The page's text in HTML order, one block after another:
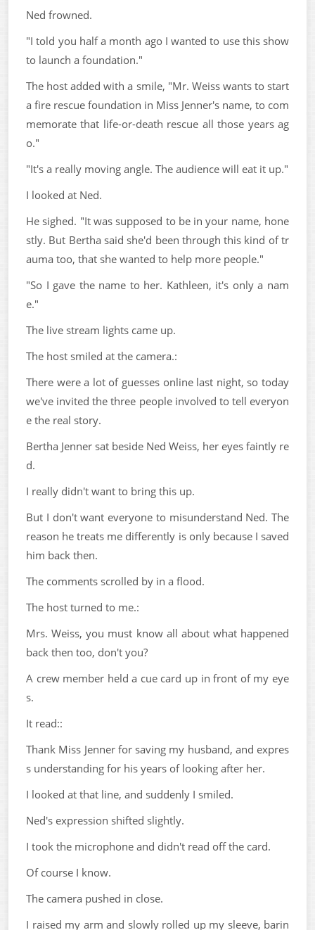
Ned frowned.
"I told you half a month ago I wanted to use this show
to launch a foundation."
The host added with a smile, "Mr. Weiss wants to start
a fire rescue foundation in Miss Jenner's name, to com
memorate that life-or-death rescue all those years ag
o."
"It's a really moving angle. The audience will eat it up."
I looked at Ned.
He sighed. "It was supposed to be in your name, hone
stly. But Bertha said she'd been through this kind of tr
auma too, that she wanted to help more people."
"So I gave the name to her. Kathleen, it's only a nam
e."
The live stream lights came up.
The host smiled at the camera.:
There were a lot of guesses online last night, so today
we've invited the three people involved to tell everyon
e the real story.
Bertha Jenner sat beside Ned Weiss, her eyes faintly re
d.
I really didn't want to bring this up.
But I don't want everyone to misunderstand Ned. The
reason he treats me differently is only because I saved
him back then.
The comments scrolled by in a flood.
The host turned to me.:
Mrs. Weiss, you must know all about what happened
back then too, don't you?
A crew member held a cue card up in front of my eye
s.
It read::
Thank Miss Jenner for saving my husband, and expres
s understanding for his years of looking after her.
I looked at that line, and suddenly I smiled.
Ned's expression shifted slightly.
I took the microphone and didn't read off the card.
Of course I know.
The camera pushed in close.
I raised my arm and slowly rolled up my sleeve, barin